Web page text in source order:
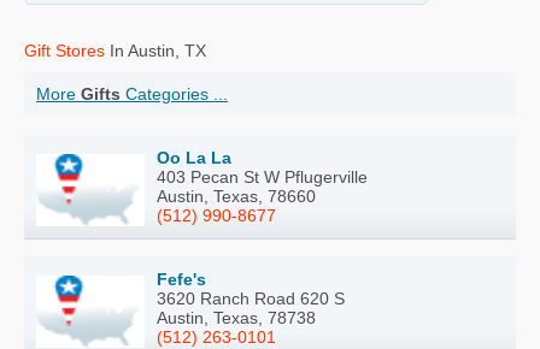
Gift Stores In Austin, TX
More Gifts Categories ...
Oo La La
403 Pecan St W Pflugerville
Austin, Texas, 78660
(512) 990-8677
Fefe's
3620 Ranch Road 620 S
Austin, Texas, 78738
(512) 263-0101